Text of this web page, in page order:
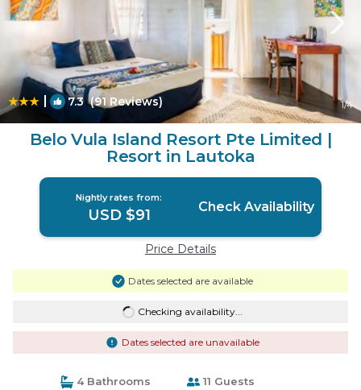
| 7.3(91 Reviews) 1/4
Belo Vula Island Resort Pte Limited |
Resort in Lautoka
Nightly rates from:
USD $91 Check Availability
Price Details
Dates selected are available
Checking availability...
Dates selected are unavailable
4 Bathrooms 11 Guests